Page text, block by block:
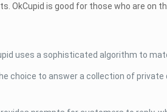
OkCupid is good for those who are on
uses a sophisticated algorithm to
choice to answer a collection of